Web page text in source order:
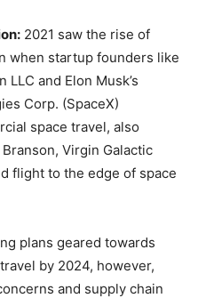
2021 saw the rise of
when startup founders like
and Elon Musk’s
Corp. (SpaceX)
space travel, also
Virgin Galactic
flight to the edge of space
plans geared towards
by 2024, however,
and supply chain